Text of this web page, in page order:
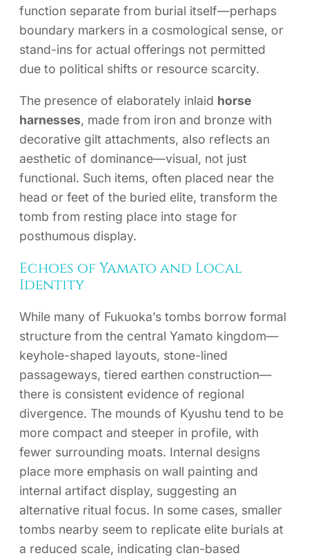
function separate from burial itself—perhaps
boundary markers in a cosmological sense, or
stand-ins for actual offerings not permitted
due to political shifts or resource scarcity.
The presence of elaborately inlaid horse
harnesses, made from iron and bronze with
decorative gilt attachments, also reflects an
aesthetic of dominance—visual, not just
functional. Such items, often placed near the
head or feet of the buried elite, transform the
tomb from resting place into stage for
posthumous display.
Echoes of Yamato and Local
Identity
While many of Fukuoka’s tombs borrow formal
structure from the central Yamato kingdom—
keyhole-shaped layouts, stone-lined
passageways, tiered earthen construction—
there is consistent evidence of regional
divergence. The mounds of Kyushu tend to be
more compact and steeper in profile, with
fewer surrounding moats. Internal designs
place more emphasis on wall painting and
internal artifact display, suggesting an
alternative ritual focus. In some cases, smaller
tombs nearby seem to replicate elite burials at
a reduced scale, indicating clan-based